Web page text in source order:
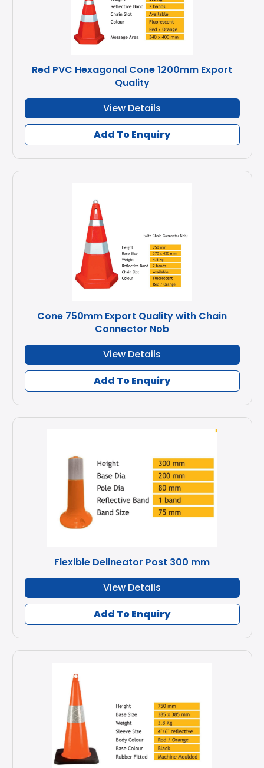
Red PVC Hexagonal Cone 1200mm Export
Quality
View Details
Add To Enquiry
Cone 750mm Export Quality with Chain
Connector Nob
View Details
Add To Enquiry
Flexible Delineator Post 300 mm
View Details
Add To Enquiry